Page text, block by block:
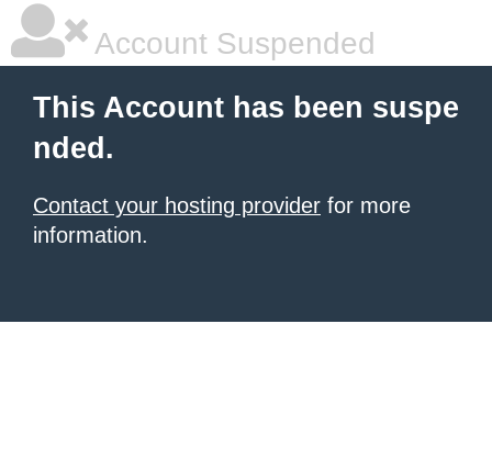
Account Suspended
This Account has been suspe
nded.
Contact your hosting provider for more
information.